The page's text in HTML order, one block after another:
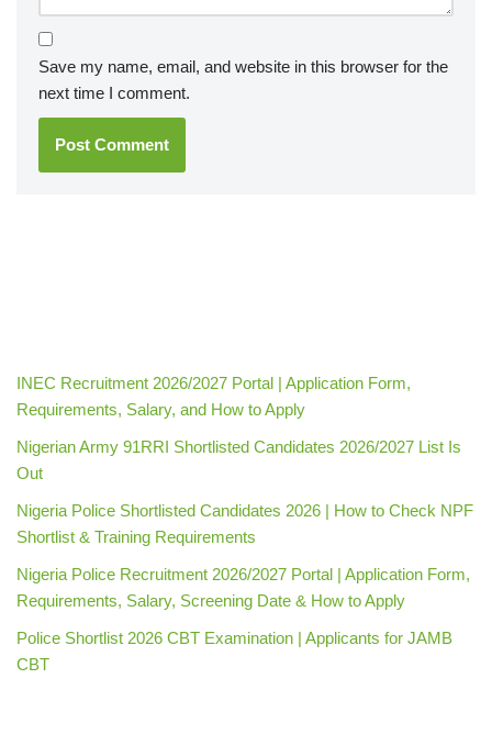
Save my name, email, and website in this browser for the
next time I comment.
INEC Recruitment 2026/2027 Portal | Application Form,
Requirements, Salary, and How to Apply
Nigerian Army 91RRI Shortlisted Candidates 2026/2027 List Is
Out
Nigeria Police Shortlisted Candidates 2026 | How to Check NPF
Shortlist & Training Requirements
Nigeria Police Recruitment 2026/2027 Portal | Application Form,
Requirements, Salary, Screening Date & How to Apply
Police Shortlist 2026 CBT Examination | Applicants for JAMB
CBT